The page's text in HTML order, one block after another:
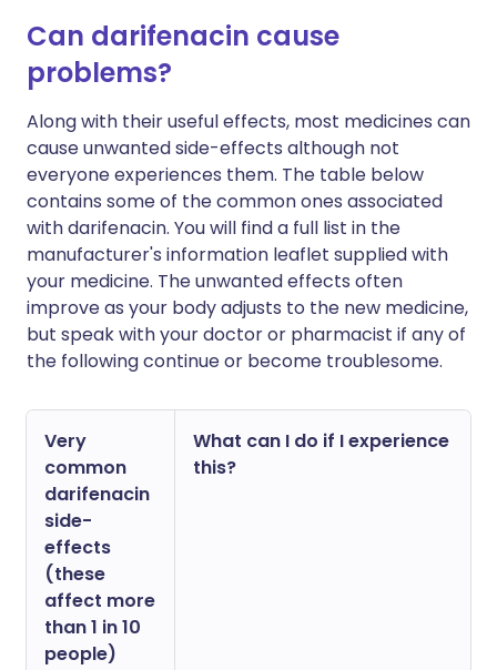
Can darifenacin cause
problems?
Along with their useful effects, most medicines can
cause unwanted side-effects although not
everyone experiences them. The table below
contains some of the common ones associated
with darifenacin. You will find a full list in the
manufacturer's information leaflet supplied with
your medicine. The unwanted effects often
improve as your body adjusts to the new medicine,
but speak with your doctor or pharmacist if any of
the following continue or become troublesome.
Very
common
darifenacin
side-
effects
(these
affect more
than 1 in 10
people)
What can I do if I experience
this?